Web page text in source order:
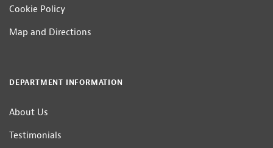
Cookie Policy
Map and Directions
DEPARTMENT INFORMATION
About Us
Testimonials